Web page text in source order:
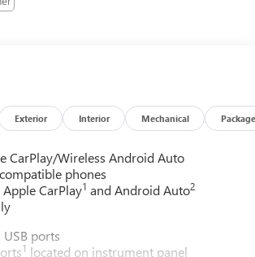
Exterior Interior Mechanical Package
CarPlay/Wireless Android Auto
phones
Apple CarPlay1 and Android Auto2
ports
1 located on instrument panel